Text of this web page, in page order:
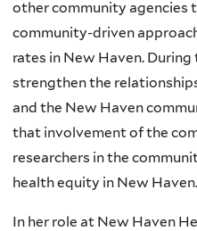
other community agencies
community-driven
rates in New Haven.
strengthen the
and the New Haven
that involvement of the
researchers in the
health equity in New Haven.
In her role at New Haven